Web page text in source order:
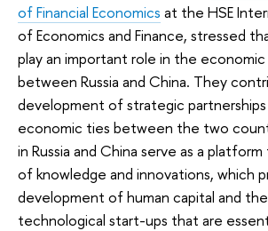
of Financial Economics at the HSE
of Economics and Finance, stressed
play an important role in the economic
between Russia and China. They
development of strategic
economic ties between the two
in Russia and China serve as a
of knowledge and innovations, which
development of human capital and
technological start-ups that are